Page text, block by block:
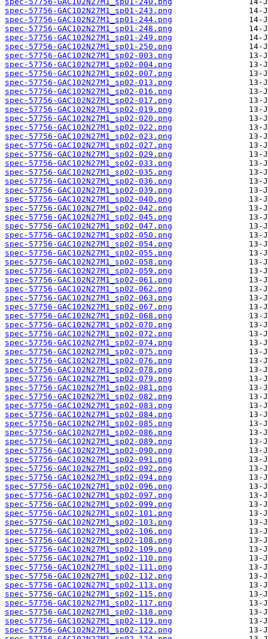
spec-57756-GAC102N27M1_sp01-243.png
spec-57756-GAC102N27M1_sp01-244.png
spec-57756-GAC102N27M1_sp01-248.png
spec-57756-GAC102N27M1_sp01-249.png
spec-57756-GAC102N27M1_sp01-250.png
spec-57756-GAC102N27M1_sp02-003.png
spec-57756-GAC102N27M1_sp02-004.png
spec-57756-GAC102N27M1_sp02-007.png
spec-57756-GAC102N27M1_sp02-013.png
spec-57756-GAC102N27M1_sp02-016.png
spec-57756-GAC102N27M1_sp02-017.png
spec-57756-GAC102N27M1_sp02-019.png
spec-57756-GAC102N27M1_sp02-020.png
spec-57756-GAC102N27M1_sp02-022.png
spec-57756-GAC102N27M1_sp02-023.png
spec-57756-GAC102N27M1_sp02-027.png
spec-57756-GAC102N27M1_sp02-029.png
spec-57756-GAC102N27M1_sp02-033.png
spec-57756-GAC102N27M1_sp02-035.png
spec-57756-GAC102N27M1_sp02-036.png
spec-57756-GAC102N27M1_sp02-039.png
spec-57756-GAC102N27M1_sp02-040.png
spec-57756-GAC102N27M1_sp02-042.png
spec-57756-GAC102N27M1_sp02-045.png
spec-57756-GAC102N27M1_sp02-047.png
spec-57756-GAC102N27M1_sp02-050.png
spec-57756-GAC102N27M1_sp02-054.png
spec-57756-GAC102N27M1_sp02-055.png
spec-57756-GAC102N27M1_sp02-058.png
spec-57756-GAC102N27M1_sp02-059.png
spec-57756-GAC102N27M1_sp02-061.png
spec-57756-GAC102N27M1_sp02-062.png
spec-57756-GAC102N27M1_sp02-063.png
spec-57756-GAC102N27M1_sp02-067.png
spec-57756-GAC102N27M1_sp02-068.png
spec-57756-GAC102N27M1_sp02-070.png
spec-57756-GAC102N27M1_sp02-072.png
spec-57756-GAC102N27M1_sp02-074.png
spec-57756-GAC102N27M1_sp02-075.png
spec-57756-GAC102N27M1_sp02-076.png
spec-57756-GAC102N27M1_sp02-078.png
spec-57756-GAC102N27M1_sp02-079.png
spec-57756-GAC102N27M1_sp02-081.png
spec-57756-GAC102N27M1_sp02-082.png
spec-57756-GAC102N27M1_sp02-083.png
spec-57756-GAC102N27M1_sp02-084.png
spec-57756-GAC102N27M1_sp02-085.png
spec-57756-GAC102N27M1_sp02-086.png
spec-57756-GAC102N27M1_sp02-089.png
spec-57756-GAC102N27M1_sp02-090.png
spec-57756-GAC102N27M1_sp02-091.png
spec-57756-GAC102N27M1_sp02-092.png
spec-57756-GAC102N27M1_sp02-094.png
spec-57756-GAC102N27M1_sp02-096.png
spec-57756-GAC102N27M1_sp02-097.png
spec-57756-GAC102N27M1_sp02-099.png
spec-57756-GAC102N27M1_sp02-101.png
spec-57756-GAC102N27M1_sp02-103.png
spec-57756-GAC102N27M1_sp02-106.png
spec-57756-GAC102N27M1_sp02-108.png
spec-57756-GAC102N27M1_sp02-109.png
spec-57756-GAC102N27M1_sp02-110.png
spec-57756-GAC102N27M1_sp02-111.png
spec-57756-GAC102N27M1_sp02-112.png
spec-57756-GAC102N27M1_sp02-113.png
spec-57756-GAC102N27M1_sp02-115.png
spec-57756-GAC102N27M1_sp02-117.png
spec-57756-GAC102N27M1_sp02-118.png
spec-57756-GAC102N27M1_sp02-119.png
spec-57756-GAC102N27M1_sp02-122.png